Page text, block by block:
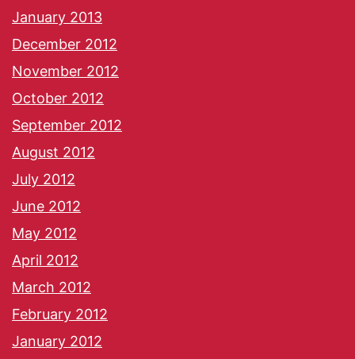
January 2013
December 2012
November 2012
October 2012
September 2012
August 2012
July 2012
June 2012
May 2012
April 2012
March 2012
February 2012
January 2012